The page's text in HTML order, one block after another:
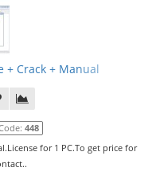
+ Crack + Manual
448
for 1 PC.To get price for